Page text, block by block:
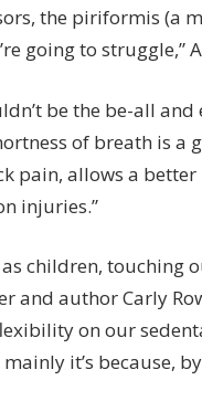
the piriformis (a
going to struggle,”
be the be-all
of breath is a
pain, allows a
injuries.”
children, touching
and author Carly
on our
it’s because,